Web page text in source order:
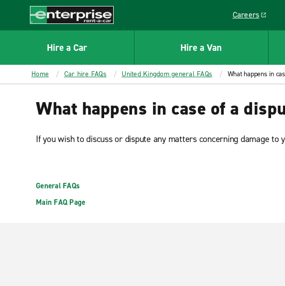
CONTENT
Enterprise
Careers
Link opens in a
Hire a Car Hire a Van
Home Car hire FAQs United Kingdom general FAQs What happens in
What happens in case of a
If you wish to discuss or dispute any matters concerning damage
General FAQs
Main FAQ Page